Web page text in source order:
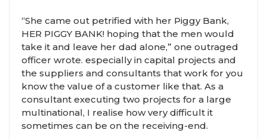
“She came out petrified with her Piggy Bank,
HER PIGGY BANK! hoping that the men would
take it and leave her dad alone,” one outraged
officer wrote. especially in capital projects and
the suppliers and consultants that work for you
know the value of a customer like that. As a
consultant executing two projects for a large
multinational, I realise how very difficult it
sometimes can be on the receiving-end.